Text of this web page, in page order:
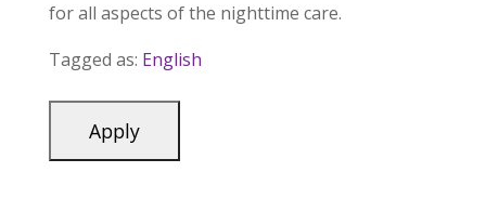
for all aspects of the nighttime care.
Tagged as: English